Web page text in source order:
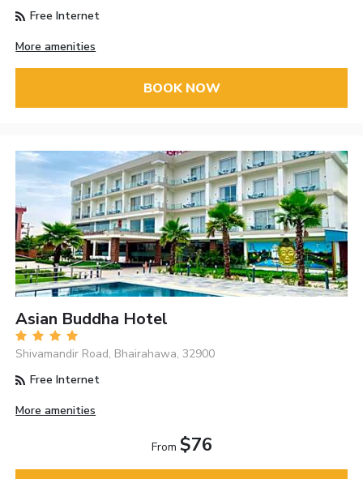
Free Internet
More amenities
BOOK NOW
Asian Buddha Hotel
Shivamandir Road, Bhairahawa, 32900
Free Internet
More amenities
From $76